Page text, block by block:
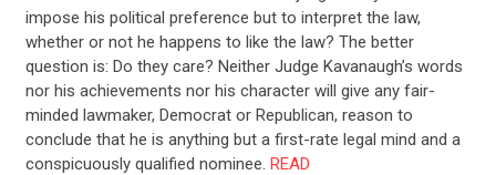
impose his political preference but to interpret the law,
whether or not he happens to like the law? The better
question is: Do they care? Neither Judge Kavanaugh’s words
nor his achievements nor his character will give any fair-
minded lawmaker, Democrat or Republican, reason to
conclude that he is anything but a first-rate legal mind and a
conspicuously qualified nominee. READ